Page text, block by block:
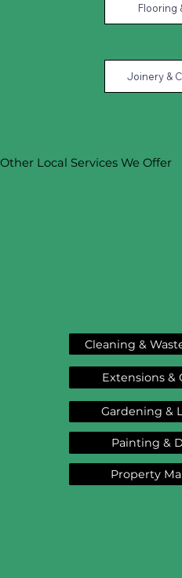
Flooring
Joinery &
Other Local Services We Offer
Cleaning &
Extensions &
Gardening &
Painting &
Property